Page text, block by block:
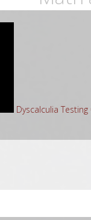
Dyscalculia Testing